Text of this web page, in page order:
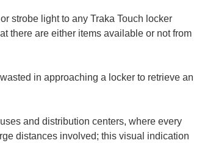
strobe light to any Traka Touch locker
there are either items available or not from
in approaching a locker to retrieve an
and distribution centers, where every
distances involved; this visual indication